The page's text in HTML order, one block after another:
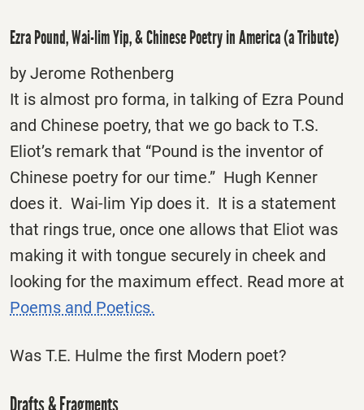
Ezra Pound, Wai-lim Yip, & Chinese Poetry in America (a Tribute)
by Jerome Rothenberg
It is almost pro forma, in talking of Ezra Pound
and Chinese poetry, that we go back to T.S.
Eliot’s remark that “Pound is the inventor of
Chinese poetry for our time.” Hugh Kenner
does it. Wai-lim Yip does it. It is a statement
that rings true, once one allows that Eliot was
making it with tongue securely in cheek and
looking for the maximum effect. Read more at
Poems and Poetics.
Was T.E. Hulme the first Modern poet?
Drafts & Fragments